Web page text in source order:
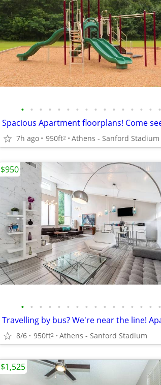
• • • • • • • • • • • • • • • •
7h ago 950ft2 Athens - Sanford Stadium
• • • • • • • • • • • • • • • •
8/6 950ft2 Athens - Sanford Stadium
$950
$1,525